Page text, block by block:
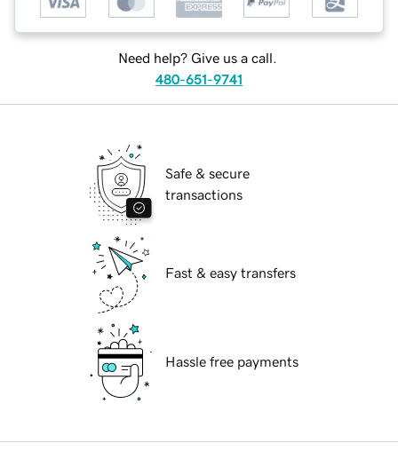
Need help? Give us a call.
480-651-9741
Safe & secure
transactions
Fast & easy transfers
Hassle free payments